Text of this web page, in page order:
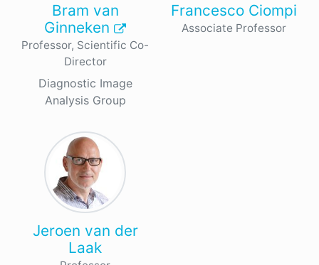
Bram van
Ginneken
Professor, Scientific Co-
Director
Diagnostic Image
Analysis Group
Francesco Ciompi
Associate Professor
Jeroen van der
Laak